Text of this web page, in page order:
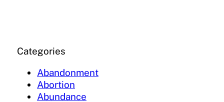
Categories
Abandonment
Abortion
Abundance